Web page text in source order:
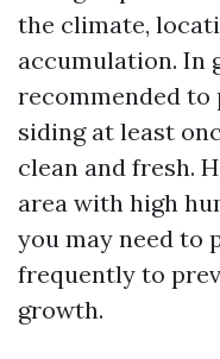
the climate,
accumulation. In
recommended to
siding at least
clean and fresh.
area with high
you may need to
frequently to
growth.